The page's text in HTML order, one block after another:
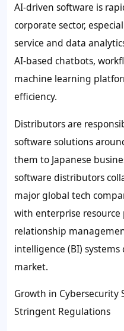
AI-driven software is
corporate sector,
service and data
AI-based chatbots,
machine learning
efficiency.
Distributors are
software solutions
them to Japanese
software distributors
major global tech
with enterprise resource
relationship
intelligence (BI) systems
market.
Growth in
Stringent Regulations